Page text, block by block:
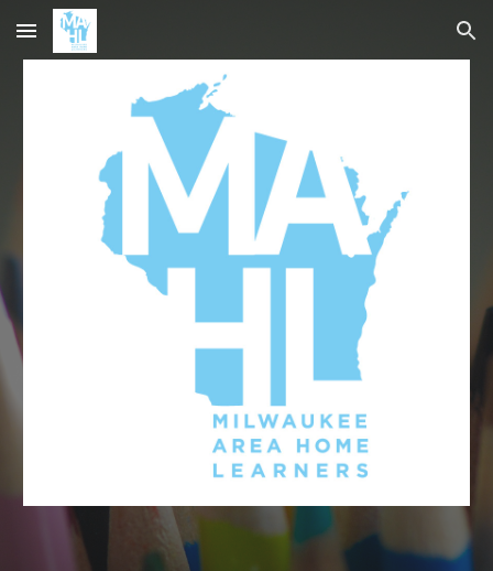
Skip to main content Skip to navigation